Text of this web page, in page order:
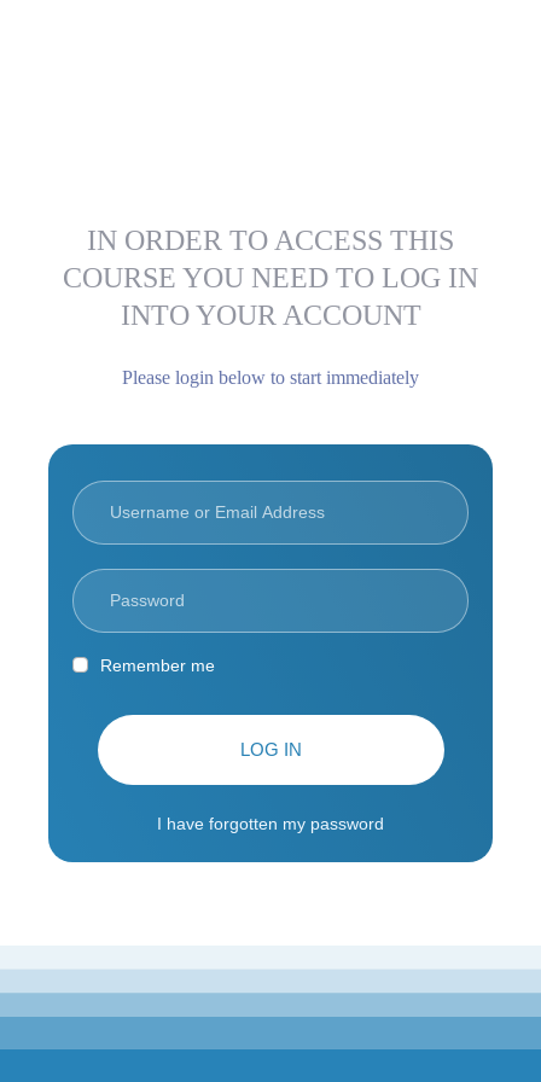
IN ORDER TO ACCESS THIS
COURSE YOU NEED TO LOG IN
INTO YOUR ACCOUNT
Please login below to start immediately
Remember me
LOG IN
I have forgotten my password